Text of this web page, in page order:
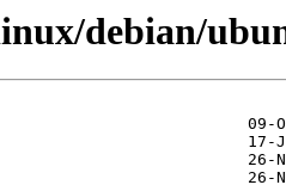
debian/